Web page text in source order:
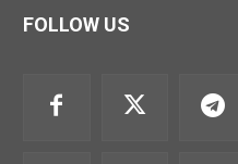
FOLLOW US